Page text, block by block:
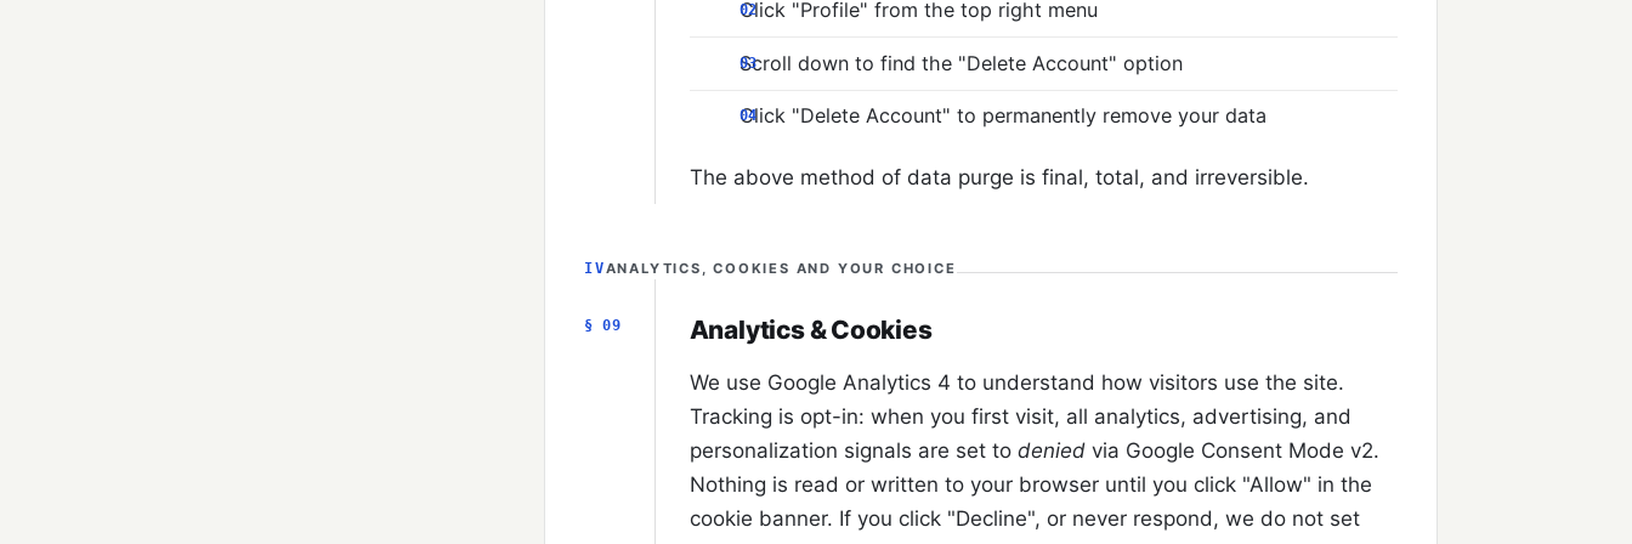
Click "Profile" from the top right menu
Scroll down to find the "Delete Account" option
Click "Delete Account" to permanently remove your data
The above method of data purge is final, total, and irreversible.
IVANALYTICS, COOKIES AND YOUR CHOICE
§ 09 Analytics & Cookies
We use Google Analytics 4 to understand how visitors use the site.
Tracking is opt-in: when you first visit, all analytics, advertising, and
personalization signals are set to deniedvia Google Consent Mode v2.
Nothing is read or written to your browser until you click "Allow" in the
cookie banner. If you click "Decline", or never respond, we do not set